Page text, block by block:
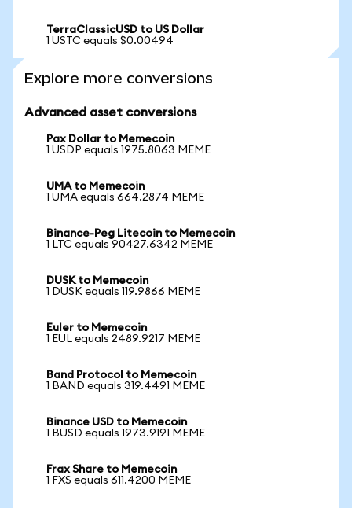
TerraClassicUSD to US Dollar
1 USTC equals $0.00494
Explore more conversions
Advanced asset conversions
Pax Dollar to Memecoin
1 USDP equals 1975.8063 MEME
UMA to Memecoin
1 UMA equals 664.2874 MEME
Binance-Peg Litecoin to Memecoin
1 LTC equals 90427.6342 MEME
DUSK to Memecoin
1 DUSK equals 119.9866 MEME
Euler to Memecoin
1 EUL equals 2489.9217 MEME
Band Protocol to Memecoin
1 BAND equals 319.4491 MEME
Binance USD to Memecoin
1 BUSD equals 1973.9191 MEME
Frax Share to Memecoin
1 FXS equals 611.4200 MEME